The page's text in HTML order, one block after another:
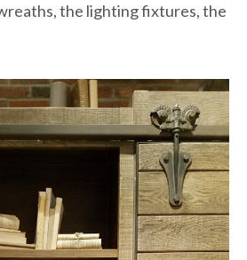
the lighting fixtures, the